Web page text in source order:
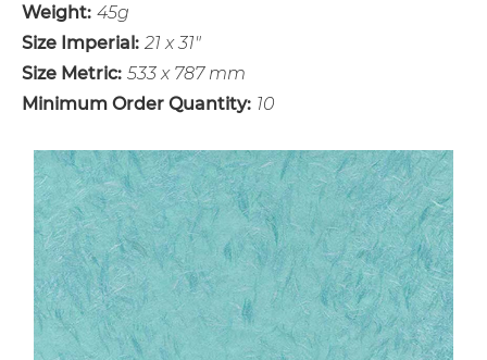
Weight: 45g
Size Imperial: 21 x 31"
Size Metric: 533 x 787 mm
Minimum Order Quantity: 10